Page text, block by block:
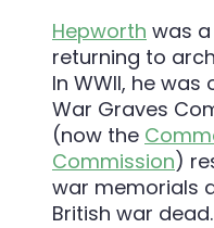
Hepworth was
returning to
In WWII, he
War Graves
(now the
Commission)
war memorials
British war dead.